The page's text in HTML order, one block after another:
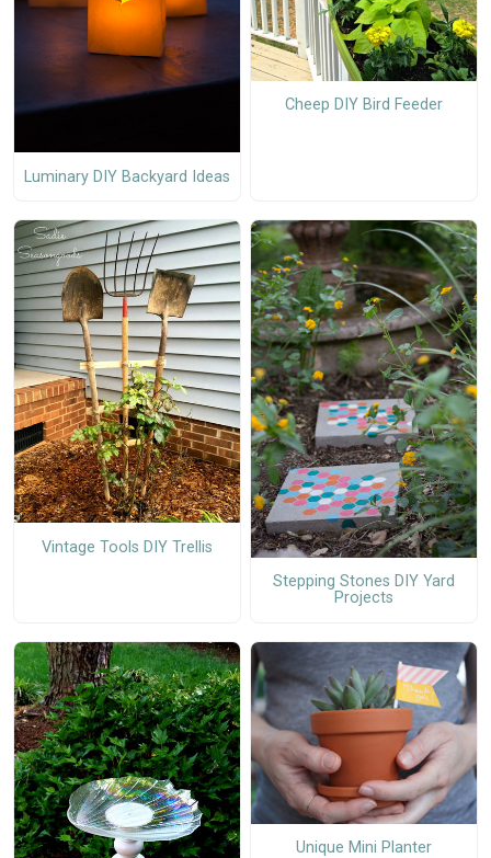
Luminary DIY Backyard Ideas
Cheep DIY Bird Feeder
Vintage Tools DIY Trellis
Stepping Stones DIY Yard
Projects
Unique Mini Planter